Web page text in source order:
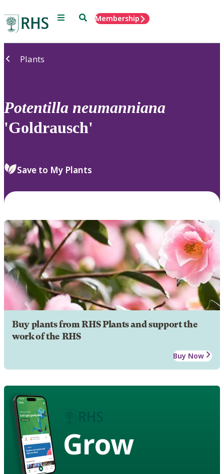
Menu SearchMembership
Plants
Potentilla neumanniana
'Goldrausch'
Save to My Plants
Buy plants from RHS Plants and support the
work of the RHS
Buy Now
Grow